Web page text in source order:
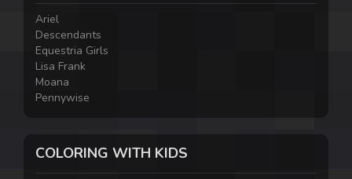
Ariel
Descendants
Equestria Girls
Lisa Frank
Moana
Pennywise
COLORING WITH KIDS